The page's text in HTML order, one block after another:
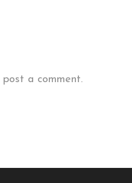
a comment.